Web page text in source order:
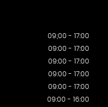
09;00 - 17:00
09:00 - 17:00
09:00 - 17:00
09:00 - 17:00
09:00 - 17:00
09:00 - 16:00